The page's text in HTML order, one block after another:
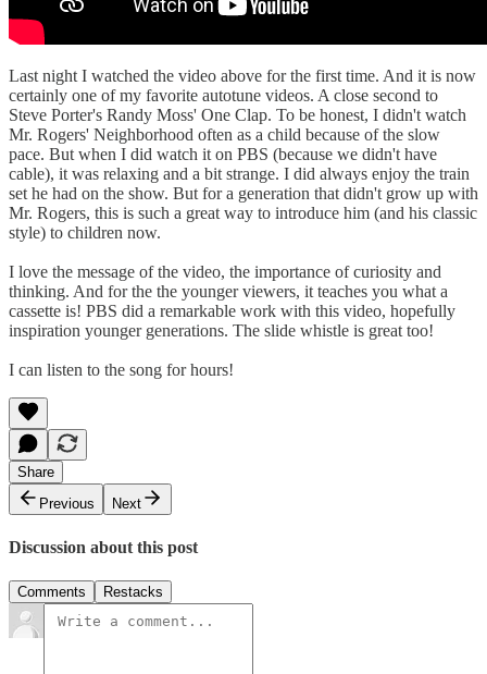
Last night I watched the video above for the first time. And it is now
certainly one of my favorite autotune videos. A close second to
Steve Porter's Randy Moss' One Clap. To be honest, I didn't watch
Mr. Rogers' Neighborhood often as a child because of the slow
pace. But when I did watch it on PBS (because we didn't have
cable), it was relaxing and a bit strange. I did always enjoy the train
set he had on the show. But for a generation that didn't grow up with
Mr. Rogers, this is such a great way to introduce him (and his classic
style) to children now.
I love the message of the video, the importance of curiosity and
thinking. And for the the younger viewers, it teaches you what a
cassette is! PBS did a remarkable work with this video, hopefully
inspiration younger generations. The slide whistle is great too!
I can listen to the song for hours!
Share
Previous
Next
Discussion about this post
Comments Restacks